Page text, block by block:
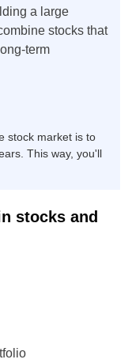
a large
stocks that
term
stock market is to
This way, you'll
stocks and